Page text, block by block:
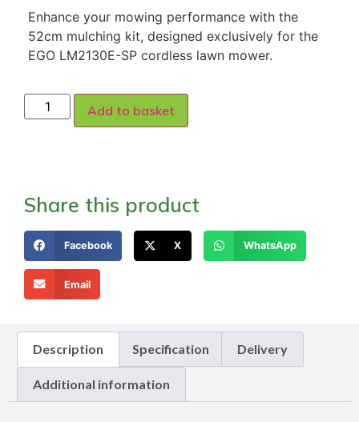
Enhance your mowing performance with the
52cm mulching kit, designed exclusively for the
EGO LM2130E-SP cordless lawn mower.
Add to basket
Share this product
Facebook X WhatsApp
Email
Description Specification Delivery
Additional information